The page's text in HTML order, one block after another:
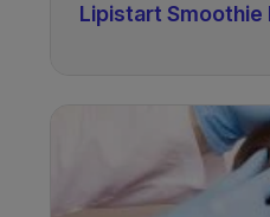
Lipistart Smoothie